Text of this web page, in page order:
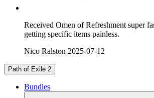
Received Omen of Refreshment super
getting specific items painless.
Nico Ralston 2025-07-12
Path of Exile 2
Bundles